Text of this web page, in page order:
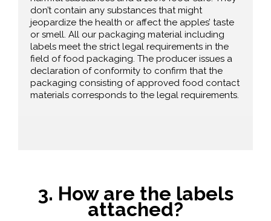
don’t contain any substances that might
jeopardize the health or affect the apples’ taste
or smell. All our packaging material including
labels meet the strict legal requirements in the
field of food packaging. The producer issues a
declaration of conformity to confirm that the
packaging consisting of approved food contact
materials corresponds to the legal requirements.
3. How are the labels
attached?